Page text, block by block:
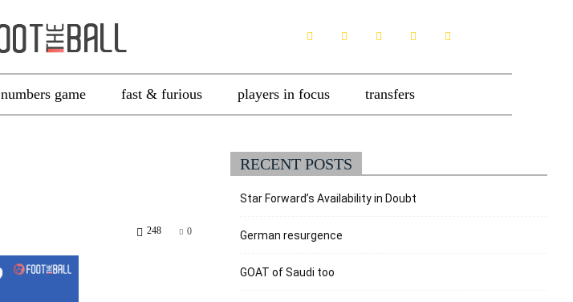
numbers game fast & furious players in focus transfers
0
248
RECENT POSTS
Star Forward’s Availability in Doubt
German resurgence
GOAT of Saudi too